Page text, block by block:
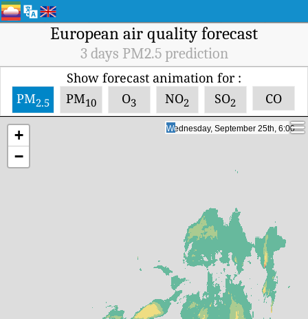
European air quality forecast
3 days PM2.5 prediction
Show forecast animation for :
PM2.5 PM10 O3 NO2 SO2 CO
Wednesday, September 25th, 17:00
Wednesday, September 25th, 17:00
+
−